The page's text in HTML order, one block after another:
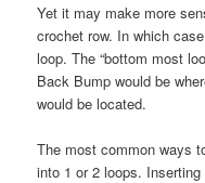
Yet it may make more
crochet row. In which
loop. The “bottom most
Back Bump would be
would be located.
The most common ways
into 1 or 2 loops.